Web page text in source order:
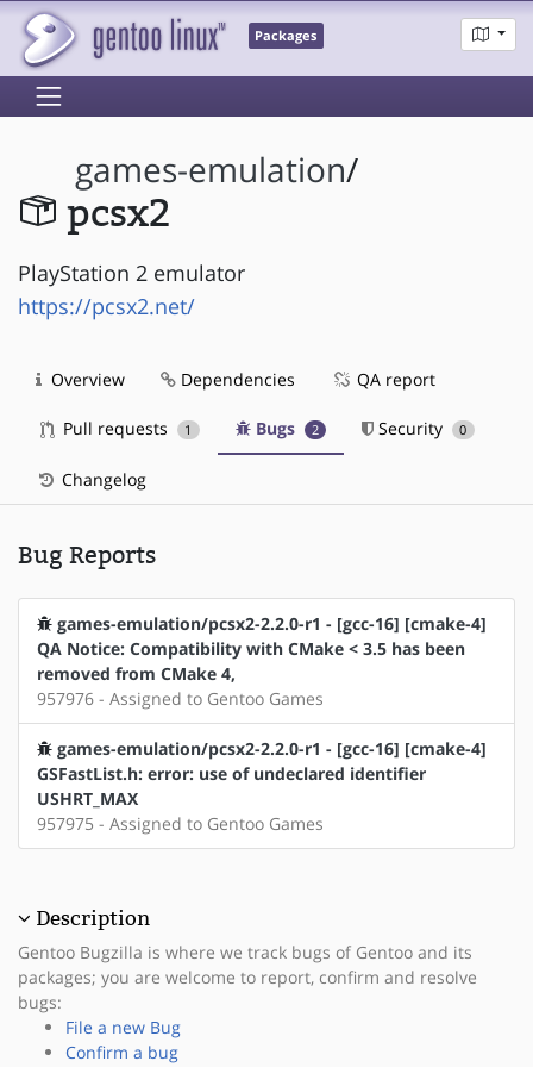
Packages
games-emulation/
pcsx2
PlayStation 2 emulator
https://pcsx2.net/
Overview Dependencies QA report
Pull requests 1 Bugs 2 Security 0
Changelog
Bug Reports
games-emulation/pcsx2-2.2.0-r1 - [gcc-16] [cmake-4]
QA Notice: Compatibility with CMake < 3.5 has been
removed from CMake 4,
957976 - Assigned to Gentoo Games
games-emulation/pcsx2-2.2.0-r1 - [gcc-16] [cmake-4]
GSFastList.h: error: use of undeclared identifier
USHRT_MAX
957975 - Assigned to Gentoo Games
Description
Gentoo Bugzilla is where we track bugs of Gentoo and its
packages; you are welcome to report, confirm and resolve
bugs:
File a new Bug
Confirm a bug